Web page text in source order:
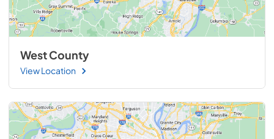
West County
View Location